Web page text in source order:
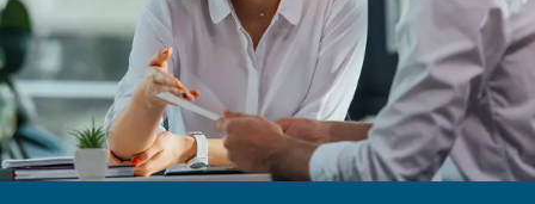
Why Is Compressor Maintenance
How Often Should Filters Be
Air Compressor?